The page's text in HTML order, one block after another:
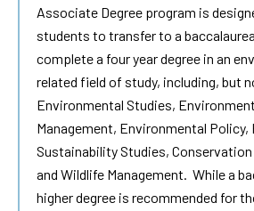
Associate Degree program is
students to transfer to a
complete a four year degree in an
related field of study, including, but
Environmental Studies,
Management, Environmental Policy,
Sustainability Studies,
and Wildlife Management. While a
higher degree is recommended for